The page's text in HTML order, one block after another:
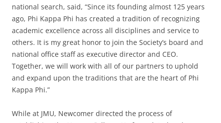
national search, said, “Since its founding almost 125 years
ago, Phi Kappa Phi has created a tradition of recognizing
academic excellence across all disciplines and service to
others. It is my great honor to join the Society’s board and
national office staff as executive director and CEO.
Together, we will work with all of our partners to uphold
and expand upon the traditions that are the heart of Phi
Kappa Phi.”
While at JMU, Newcomer directed the process of